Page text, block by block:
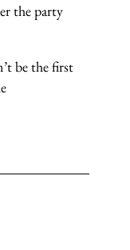
the party
be the first